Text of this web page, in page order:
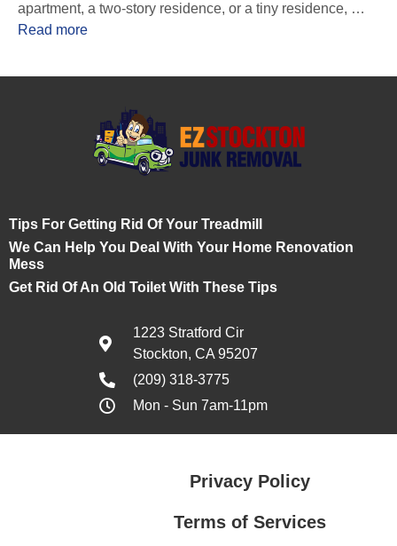
apartment, a two-story residence, or a tiny residence, …
Read more
Tips For Getting Rid Of Your Treadmill
We Can Help You Deal With Your Home Renovation
Mess
Get Rid Of An Old Toilet With These Tips
1223 Stratford Cir
Stockton, CA 95207
(209) 318-3775
Mon - Sun 7am-11pm
Privacy Policy
Terms of Services